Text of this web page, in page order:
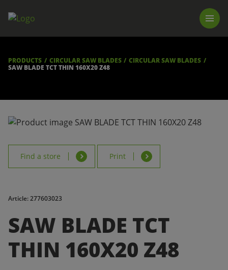
FIND A STORE
DOWNLOADS
PRODUCTS CIRCULAR SAW BLADES
CIRCULAR SAW BLADES
SAW BLADE TCT THIN 160X20 Z48
Find a store Print
Article: 277603023
SAW BLADE TCT
THIN 160X20 Z48